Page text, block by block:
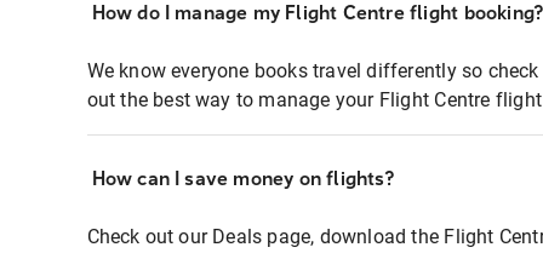
How do I manage my Flight Centre flight booking?
We know everyone books travel differently so
out the best way to manage your Flight Centre
How can I save money on flights?
Check out our Deals page, download the Flight